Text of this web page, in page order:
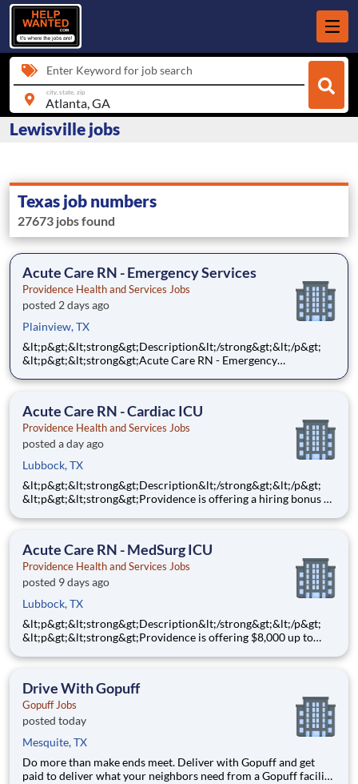
Enter Keyword for job search
city, state, zip
Lewisville jobs
Texas job numbers
27673 jobs found
Acute Care RN - Emergency Services
Providence Health and Services Jobs
posted 2 days ago
Plainview, TX
&lt;p&gt;&lt;strong&gt;Description&lt;/strong&gt;&lt;/p&gt;
&lt;p&gt;&lt;strong&gt;Acute Care RN - Emergency
&lt;p&gt;&lt;strong&gt;$10,000&lt;/strong&gt; Sign-On Bonus
qualifications and c
Acute Care RN - Cardiac ICU
Providence Health and Services Jobs
posted a day ago
Lubbock, TX
&lt;p&gt;&lt;strong&gt;Description&lt;/strong&gt;&lt;/p&gt;
&lt;p&gt;&lt;strong&gt;Providence is offering a hiring bonus of
payment. This is in addition to the fantastic benefits and
Acute Care RN - MedSurg ICU
Providence Health and Services Jobs
posted 9 days ago
Lubbock, TX
&lt;p&gt;&lt;strong&gt;Description&lt;/strong&gt;&lt;/p&gt;
&lt;p&gt;&lt;strong&gt;Providence is offering $8,000 up to
meet all conditions for payment - this is in addition to the
Drive With Gopuff
Gopuff Jobs
posted today
Mesquite, TX
Do more than make ends meet. Deliver with Gopuff and get
paid to deliver what your neighbors need from a Gopuff facility